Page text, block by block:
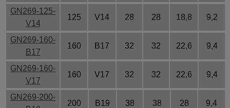
GN269-125-
V14
125 V14 28 28 18,8 9,2
GN269-160-
B17
160 B17 32 32 22,6 9,4
GN269-160-
V17
160 V17 32 32 22,6 9,4
GN269-200-
200 B19 38 38 28 9,4